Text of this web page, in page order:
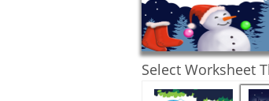
Select Worksheet